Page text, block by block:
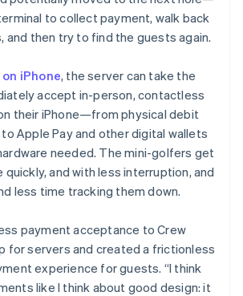
to collect payment, walk back
and then try to find the guests again.
iPhone, the server can take the
accept in-person, contactless
their iPhone—from physical debit
Apple Pay and other digital wallets
needed. The mini-golfers get
quickly, and with less interruption, and
less time tracking them down.
payment acceptance to Crew
for servers and created a frictionless
experience for guests. “I think
like I think about good design: it